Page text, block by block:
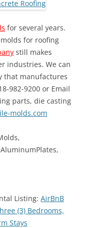
for several years.
for roofing
still makes
industries. We can
that manufactures
982-9200 or Email
parts, die casting
molds.com
Listing: AirBnB
(3) Bedrooms,
Stays